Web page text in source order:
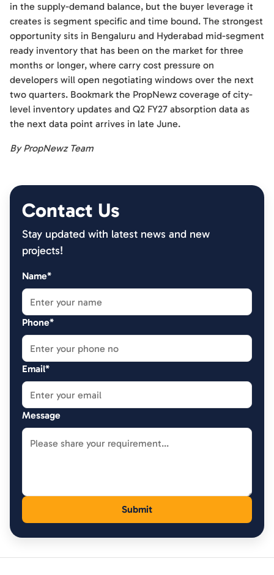
in the supply-demand balance, but the buyer leverage it
creates is segment specific and time bound. The strongest
opportunity sits in Bengaluru and Hyderabad mid-segment
ready inventory that has been on the market for three
months or longer, where carry cost pressure on
developers will open negotiating windows over the next
two quarters. Bookmark the PropNewz coverage of city-
level inventory updates and Q2 FY27 absorption data as
the next data point arrives in late June.
By PropNewz Team
Contact Us
Stay updated with latest news and new
projects!
Name*
Phone*
Email*
Message